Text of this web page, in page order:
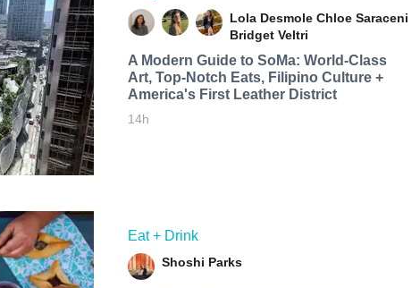
Lola Desmole Chloe Saraceni
Bridget Veltri
A Modern Guide to SoMa: World-Class
Art, Top-Notch Eats, Filipino Culture +
America's First Leather District
14h
Eat + Drink
Shoshi Parks